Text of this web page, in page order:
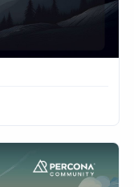
Kubernetes for